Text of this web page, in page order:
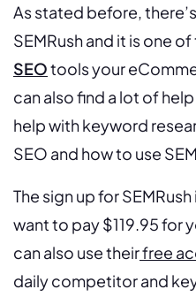
As stated before, there’s
SEMRush and it is one
SEOtools your
can also find a lot of
help with keyword
SEO and how to use
The sign up for
want to pay $119.95 for
can also use theirfree
daily competitor and